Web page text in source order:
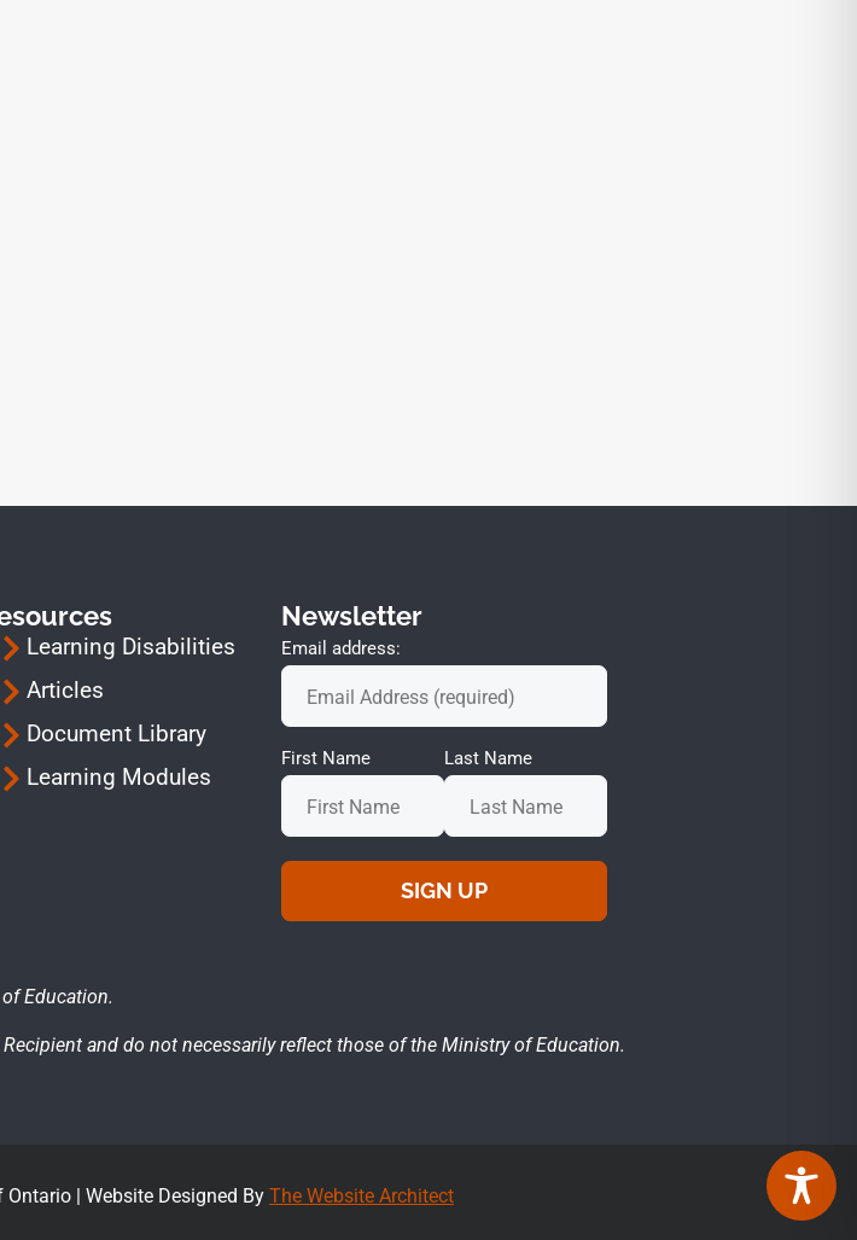
Learning Disabilities
Articles
Document Library
Learning Modules
Newsletter
Email address:
First Name Last Name
Education.
and do not necessarily reflect those of the Ministry of Education.
| Website Designed By The Website Architect